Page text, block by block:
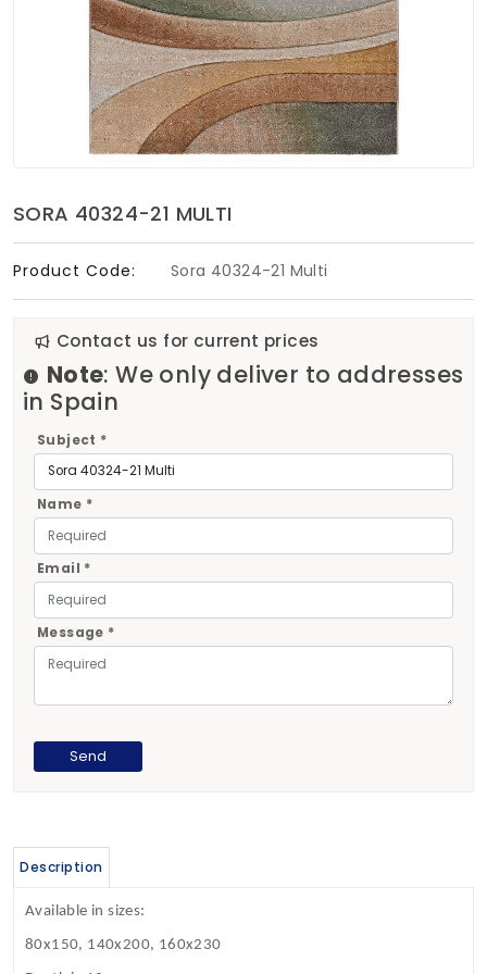
Soft Furnishings
ABOUT US
SORA 40324-21 MULTI
Product Code: Sora 40324-21 Multi
Contact us for current prices
Note: We only deliver to addresses
in Spain
Subject *
Name *
Email *
Message *
Description
Available in sizes:
80x150, 140x200, 160x230